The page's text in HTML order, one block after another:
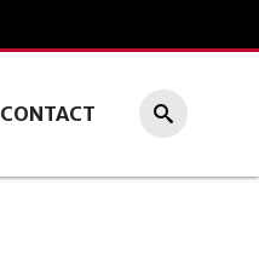
CONTACT